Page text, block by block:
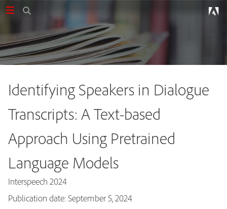
Identifying Speakers in Dialogue
Transcripts: A Text-based
Approach Using Pretrained
Language Models
Interspeech 2024
Publication date: September 5, 2024